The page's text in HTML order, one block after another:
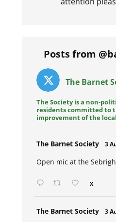
Posts from
The Barnet
The Society is a non-
residents committed to
improvement of the
The Barnet Society 3
Open mic at the
X
The Barnet Society 3